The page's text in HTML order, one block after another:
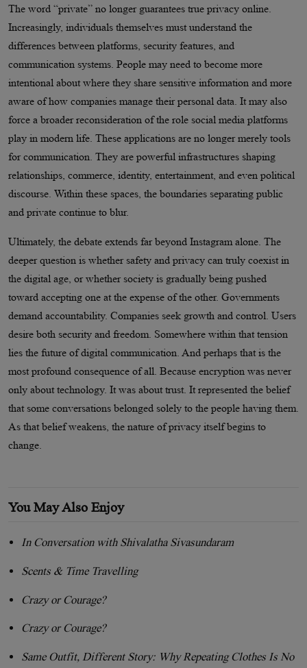
The word “private” no longer guarantees true privacy online.
Increasingly, individuals themselves must understand the
differences between platforms, security features, and
communication systems. People may need to become more
intentional about where they share sensitive information and more
aware of how companies manage their personal data. It may also
force a broader reconsideration of the role social media platforms
play in modern life. These applications are no longer merely tools
for communication. They are powerful infrastructures shaping
relationships, commerce, identity, entertainment, and even political
discourse. Within these spaces, the boundaries separating public
and private continue to blur.
Ultimately, the debate extends far beyond Instagram alone. The
deeper question is whether safety and privacy can truly coexist in
the digital age, or whether society is gradually being pushed
toward accepting one at the expense of the other. Governments
demand accountability. Companies seek growth and control. Users
desire both security and freedom. Somewhere within that tension
lies the future of digital communication. And perhaps that is the
most profound consequence of all. Because encryption was never
only about technology. It was about trust. It represented the belief
that some conversations belonged solely to the people having them.
As that belief weakens, the nature of privacy itself begins to
change.
You May Also Enjoy
In Conversation with Shivalatha Sivasundaram
Scents & Time Travelling
Crazy or Courage?
Crazy or Courage?
Same Outfit, Different Story: Why Repeating Clothes Is No